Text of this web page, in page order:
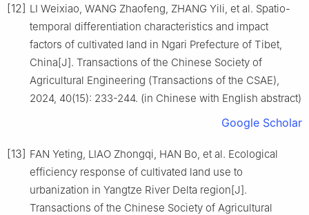
[12] LI Weixiao, WANG Zhaofeng, ZHANG Yili, et al. Spatio-
temporal differentiation characteristics and impact
factors of cultivated land in Ngari Prefecture of Tibet,
China[J]. Transactions of the Chinese Society of
Agricultural Engineering (Transactions of the CSAE),
2024, 40(15): 233-244. (in Chinese with English abstract)
Google Scholar
[13] FAN Yeting, LIAO Zhongqi, HAN Bo, et al. Ecological
efficiency response of cultivated land use to
urbanization in Yangtze River Delta region[J].
Transactions of the Chinese Society of Agricultural